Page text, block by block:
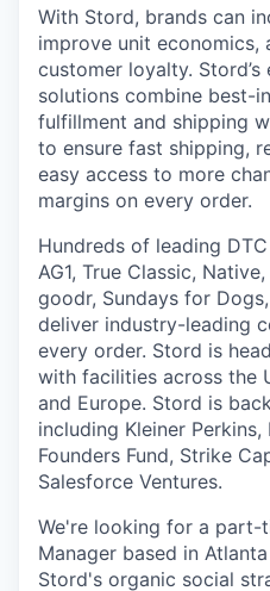
With Stord, brands can
improve unit economics,
customer loyalty.
solutions combine best-
fulfillment and shipping
to ensure fast shipping,
easy access to more
margins on every order.
Hundreds of leading
AG1, True Classic,
goodr, Sundays for
deliver industry-leading
every order. Stord is
with facilities across the
and Europe. Stord is
including Kleiner Perkins,
Founders Fund, Strike
Salesforce Ventures.
We're looking for a part-
Manager based in
Stord's organic social